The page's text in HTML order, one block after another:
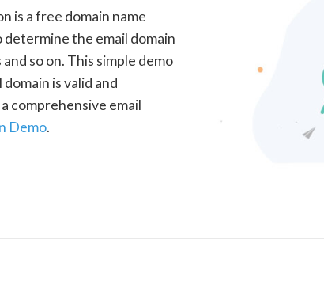
is a free domain name
the email domain
so on. This simple demo
is valid and
comprehensive email
Demo.